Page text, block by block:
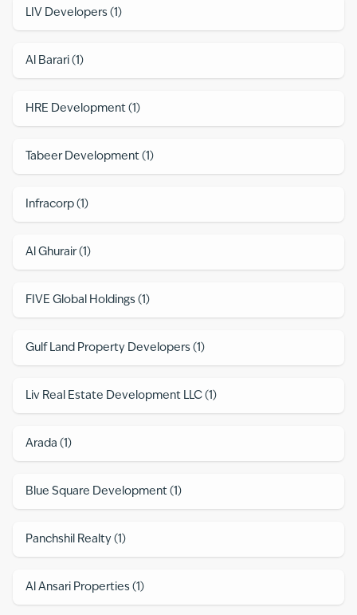
LIV Developers (1 )
Al Barari (1 )
HRE Development (1 )
Tabeer Development (1 )
Infracorp (1 )
Al Ghurair(1 )
FIVE Global Holdings (1 )
Gulf Land Property Developers (1 )
Liv Real Estate Development LLC (1 )
Arada (1 )
Blue Square Development (1 )
Panchshil Realty (1 )
Al Ansari Properties (1 )